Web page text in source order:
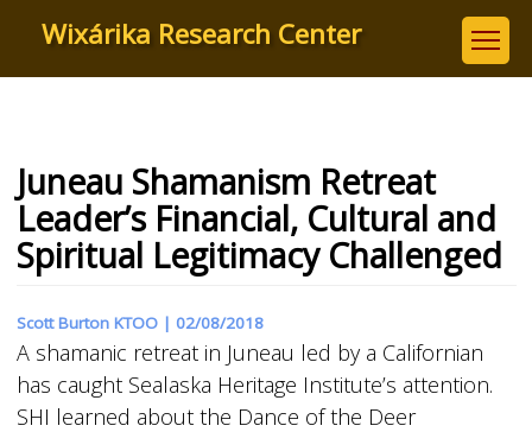
content
Wixárika Research Center
Juneau Shamanism Retreat
Leader’s Financial, Cultural and
Spiritual Legitimacy Challenged
Scott Burton KTOO | 02/08/2018
A shamanic retreat in Juneau led by a Californian
has caught Sealaska Heritage Institute’s attention.
SHI learned about the Dance of the Deer